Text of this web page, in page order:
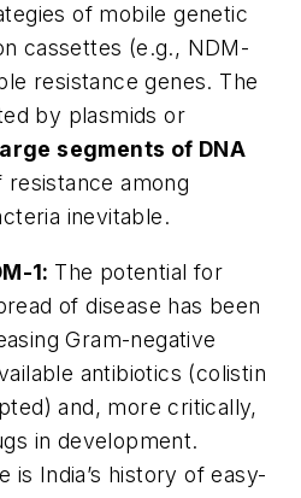
of mobile genetic
cassettes (e.g., NDM-
resistance genes. The
by plasmids or
segments of DNA
among
inevitable.
1: The potential for
of disease has been
Gram-negative
antibiotics (colistin
and, more critically,
in development.
is India’s history of easy-